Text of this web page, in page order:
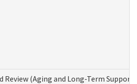
Review (Aging and Long-Term